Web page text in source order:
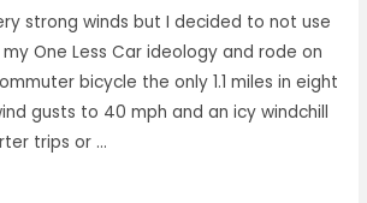
strong winds but I decided to not use
One Less Car ideology and rode on
bicycle the only 1.1 miles in eight
gusts to 40 mph and an icy windchill
trips or …